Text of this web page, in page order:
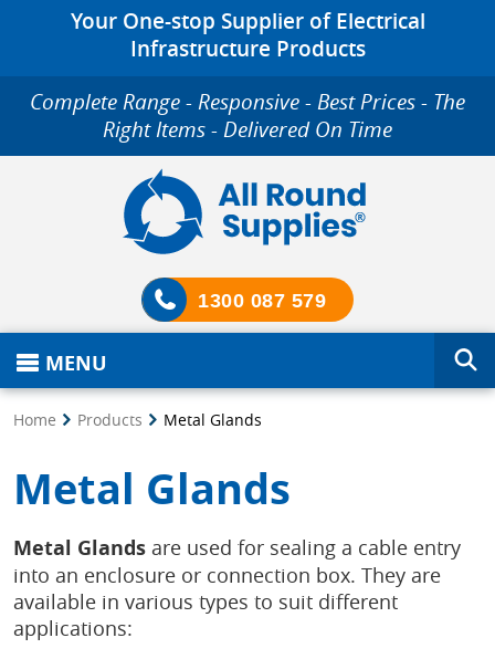
Your One-stop Supplier of Electrical
Infrastructure Products
Complete Range - Responsive - Best Prices - The
Right Items - Delivered On Time
1300 087 579
MENU
Home Products Metal Glands
Metal Glands
Metal Glands are used for sealing a cable entry
into an enclosure or connection box. They are
available in various types to suit different
applications: